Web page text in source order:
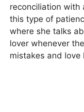
reconciliation with
this type of
where she talks
lover whenever
mistakes and love